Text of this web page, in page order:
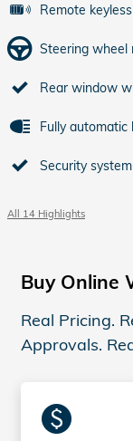
Remote
Steering wheel
Rear window
Fully automatic
Security system
All 14 Highlights
Buy Online
Real Pricing.
Approvals.
monetization_on